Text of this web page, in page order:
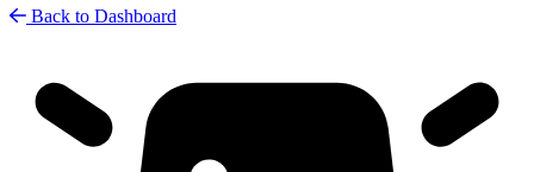
Back to Dashboard